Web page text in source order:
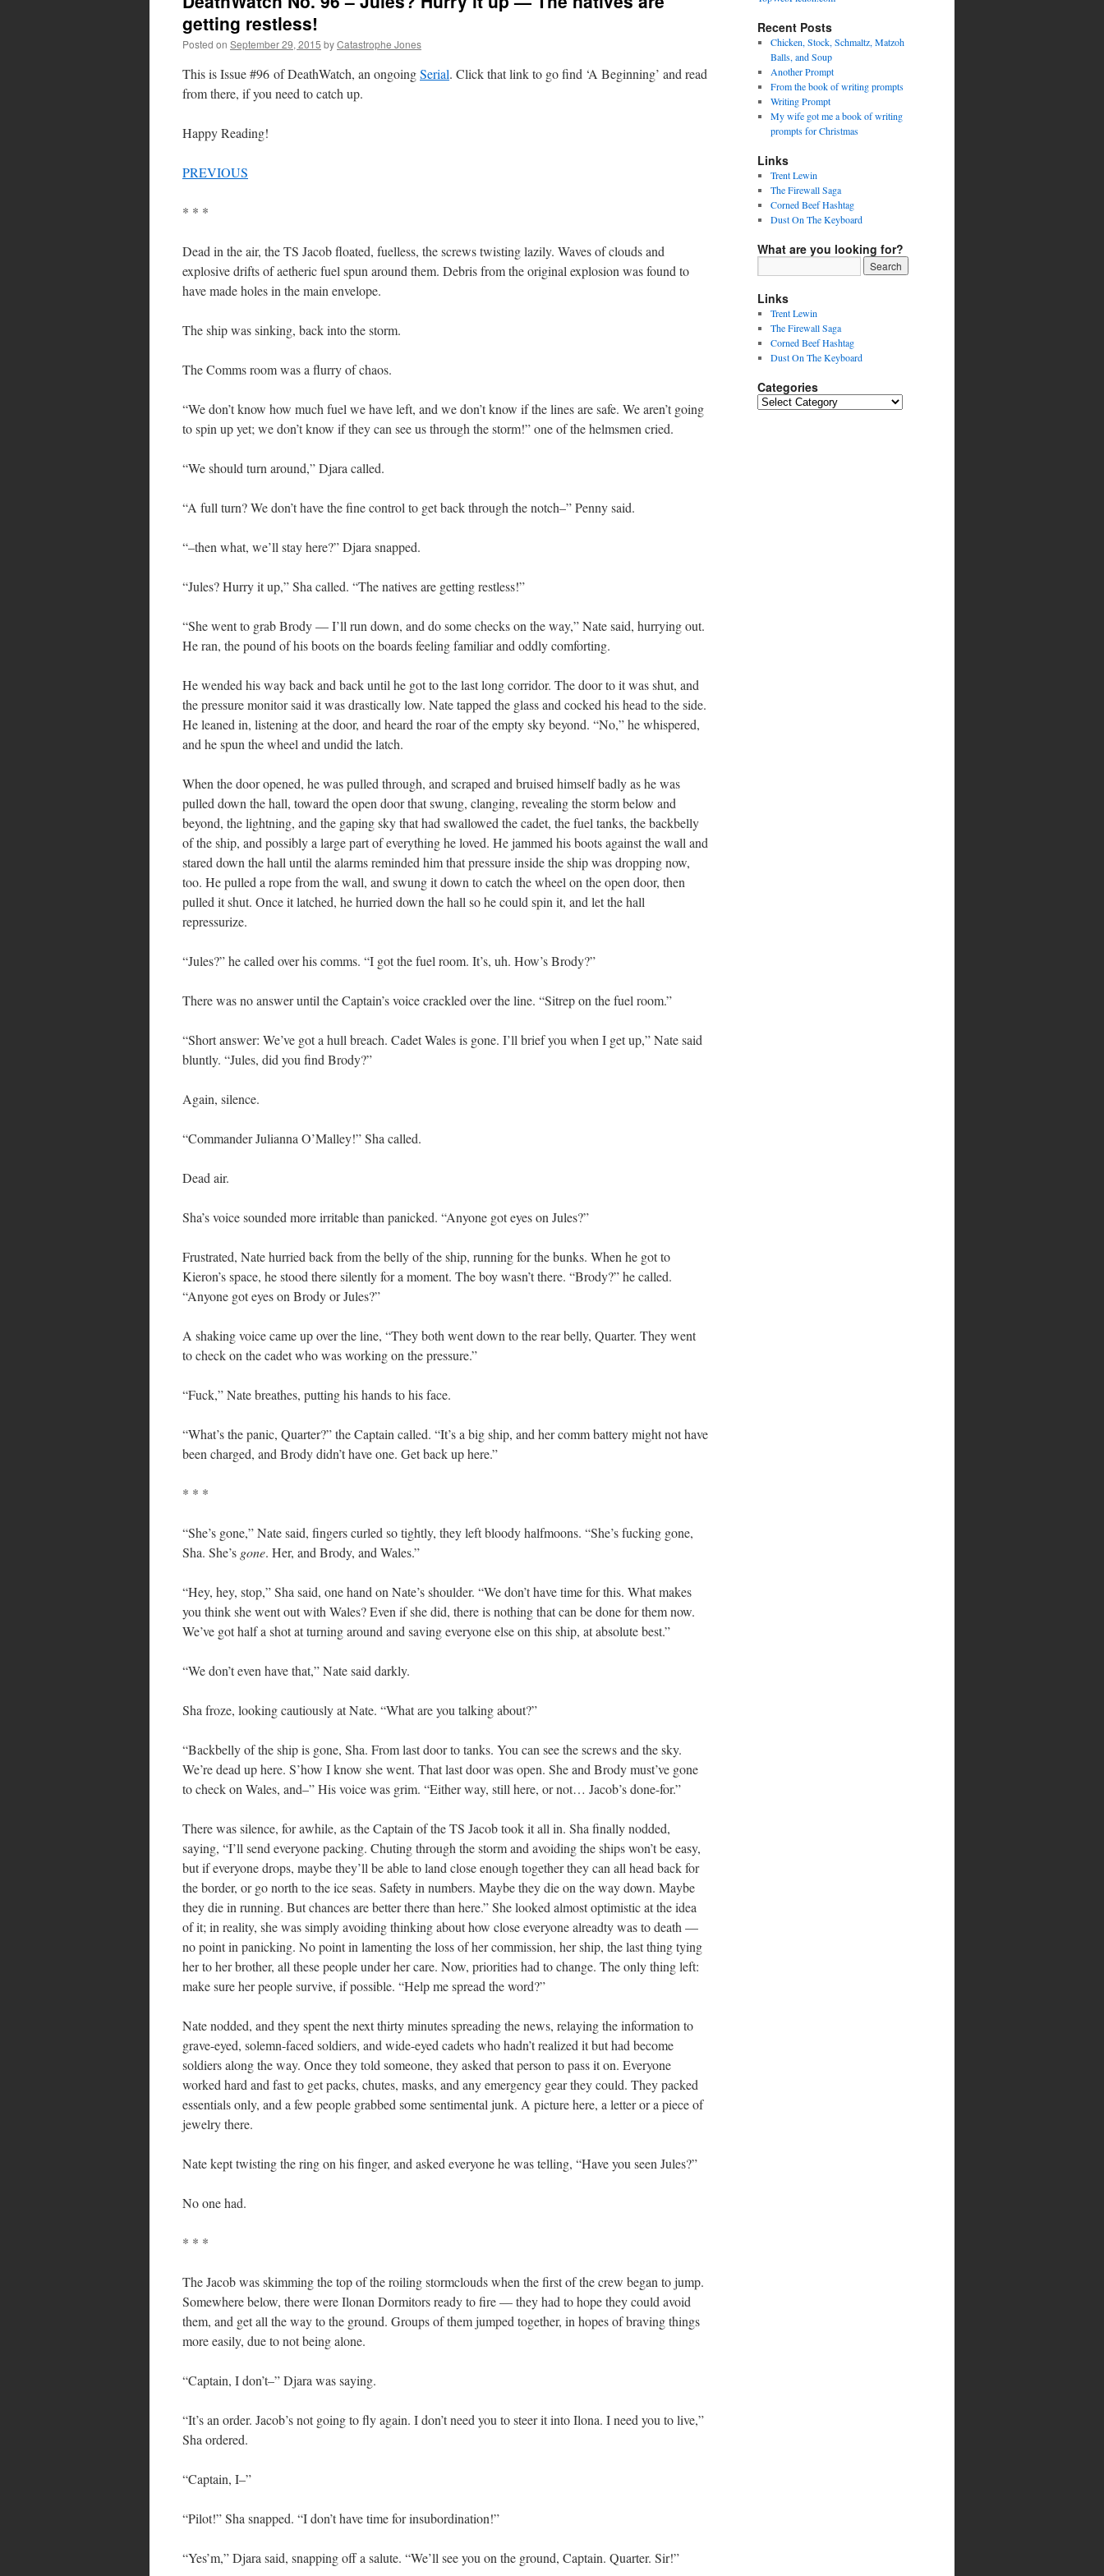
getting restless!
Posted on September 29, 2015 byCatastrophe Jones
This is Issue #96 of DeathWatch, an ongoingSerial. Click that link to go find ‘A Beginning’ and read
from there, if you need to catch up.
Happy Reading!
PREVIOUS
* * *
Dead in the air, the TS Jacob floated, fuelless, the screws twisting lazily. Waves of clouds and
explosive drifts of aetheric fuel spun around them. Debris from the original explosion was found to
have made holes in the main envelope.
The ship was sinking, back into the storm.
The Comms room was a flurry of chaos.
“We don’t know how much fuel we have left, and we don’t know if the lines are safe. We aren’t going
to spin up yet; we don’t know if they can see us through the storm!” one of the helmsmen cried.
“We should turn around,” Djara called.
“A full turn? We don’t have the fine control to get back through the notch–” Penny said.
“–then what, we’ll stay here?” Djara snapped.
“Jules? Hurry it up,” Sha called. “The natives are getting restless!”
“She went to grab Brody — I’ll run down, and do some checks on the way,” Nate said, hurrying out.
He ran, the pound of his boots on the boards feeling familiar and oddly comforting.
He wended his way back and back until he got to the last long corridor. The door to it was shut, and
the pressure monitor said it was drastically low. Nate tapped the glass and cocked his head to the side.
He leaned in, listening at the door, and heard the roar of the empty sky beyond. “No,” he whispered,
and he spun the wheel and undid the latch.
When the door opened, he was pulled through, and scraped and bruised himself badly as he was
pulled down the hall, toward the open door that swung, clanging, revealing the storm below and
beyond, the lightning, and the gaping sky that had swallowed the cadet, the fuel tanks, the backbelly
of the ship, and possibly a large part of everything he loved. He jammed his boots against the wall and
stared down the hall until the alarms reminded him that pressure inside the ship was dropping now,
too. He pulled a rope from the wall, and swung it down to catch the wheel on the open door, then
pulled it shut. Once it latched, he hurried down the hall so he could spin it, and let the hall
repressurize.
“Jules?” he called over his comms. “I got the fuel room. It’s, uh. How’s Brody?”
There was no answer until the Captain’s voice crackled over the line. “Sitrep on the fuel room.”
“Short answer: We’ve got a hull breach. Cadet Wales is gone. I’ll brief you when I get up,” Nate said
bluntly. “Jules, did you find Brody?”
Again, silence.
“Commander Julianna O’Malley!” Sha called.
Dead air.
Sha’s voice sounded more irritable than panicked. “Anyone got eyes on Jules?”
Frustrated, Nate hurried back from the belly of the ship, running for the bunks. When he got to
Kieron’s space, he stood there silently for a moment. The boy wasn’t there. “Brody?” he called.
“Anyone got eyes on Brody or Jules?”
A shaking voice came up over the line, “They both went down to the rear belly, Quarter. They went
to check on the cadet who was working on the pressure.”
“Fuck,” Nate breathes, putting his hands to his face.
“What’s the panic, Quarter?” the Captain called. “It’s a big ship, and her comm battery might not have
been charged, and Brody didn’t have one. Get back up here.”
* * *
“She’s gone,” Nate said, fingers curled so tightly, they left bloody halfmoons. “She’s fucking gone,
Sha. She’s gone. Her, and Brody, and Wales.”
“Hey, hey, stop,” Sha said, one hand on Nate’s shoulder. “We don’t have time for this. What makes
you think she went out with Wales? Even if she did, there is nothing that can be done for them now.
We’ve got half a shot at turning around and saving everyone else on this ship, at absolute best.”
“We don’t even have that,” Nate said darkly.
Sha froze, looking cautiously at Nate. “What are you talking about?”
“Backbelly of the ship is gone, Sha. From last door to tanks. You can see the screws and the sky.
We’re dead up here. S’how I know she went. That last door was open. She and Brody must’ve gone
to check on Wales, and–” His voice was grim. “Either way, still here, or not… Jacob’s done-for.”
There was silence, for awhile, as the Captain of the TS Jacob took it all in. Sha finally nodded,
saying, “I’ll send everyone packing. Chuting through the storm and avoiding the ships won’t be easy,
but if everyone drops, maybe they’ll be able to land close enough together they can all head back for
the border, or go north to the ice seas. Safety in numbers. Maybe they die on the way down. Maybe
they die in running. But chances are better there than here.” She looked almost optimistic at the idea
of it; in reality, she was simply avoiding thinking about how close everyone alreadty was to death —
no point in panicking. No point in lamenting the loss of her commission, her ship, the last thing tying
her to her brother, all these people under her care. Now, priorities had to change. The only thing left:
make sure her people survive, if possible. “Help me spread the word?”
Nate nodded, and they spent the next thirty minutes spreading the news, relaying the information to
grave-eyed, solemn-faced soldiers, and wide-eyed cadets who hadn’t realized it but had become
soldiers along the way. Once they told someone, they asked that person to pass it on. Everyone
worked hard and fast to get packs, chutes, masks, and any emergency gear they could. They packed
essentials only, and a few people grabbed some sentimental junk. A picture here, a letter or a piece of
jewelry there.
Nate kept twisting the ring on his finger, and asked everyone he was telling, “Have you seen Jules?”
No one had.
* * *
The Jacob was skimming the top of the roiling stormclouds when the first of the crew began to jump.
Somewhere below, there were Ilonan Dormitors ready to fire — they had to hope they could avoid
them, and get all the way to the ground. Groups of them jumped together, in hopes of braving things
more easily, due to not being alone.
“Captain, I don’t–” Djara was saying.
“It’s an order. Jacob’s not going to fly again. I don’t need you to steer it into Ilona. I need you to live,”
Sha ordered.
“Captain, I–”
“Pilot!” Sha snapped. “I don’t have time for insubordination!”
“Yes’m,” Djara said, snapping off a salute. “We’ll see you on the ground, Captain. Quarter. Sir!”
Recent Posts
Chicken, Stock, Schmaltz, Matzoh
Balls, and Soup
Another Prompt
From the book of writing prompts
Writing Prompt
My wife got me a book of writing
prompts for Christmas
Links
Trent Lewin
The Firewall Saga
Corned Beef Hashtag
Dust On The Keyboard
What are you looking for?
Links
Trent Lewin
The Firewall Saga
Corned Beef Hashtag
Dust On The Keyboard
Categories
Categories